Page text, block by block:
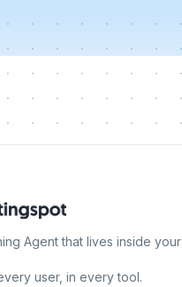
Agent that lives inside your
user, in every tool.